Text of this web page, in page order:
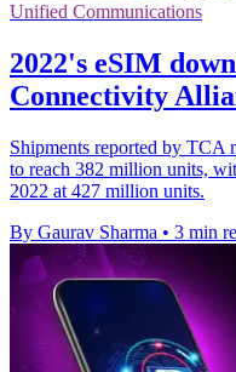
Unified Communications
2022's eSIM
Connectivity
Shipments reported by TCA
to reach 382 million units,
2022 at 427 million units.
By Gaurav Sharma • 3 min